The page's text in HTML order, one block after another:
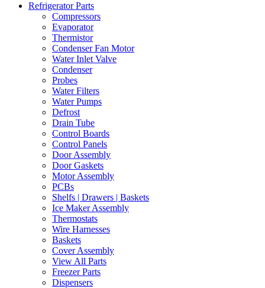
Refrigerator Parts
Compressors
Evaporator
Thermistor
Condenser Fan Motor
Water Inlet Valve
Condenser
Probes
Water Filters
Water Pumps
Defrost
Drain Tube
Control Boards
Control Panels
Door Assembly
Door Gaskets
Motor Assembly
PCBs
Shelfs | Drawers | Baskets
Ice Maker Assembly
Thermostats
Wire Harnesses
Baskets
Cover Assembly
View All Parts
Freezer Parts
Dispensers